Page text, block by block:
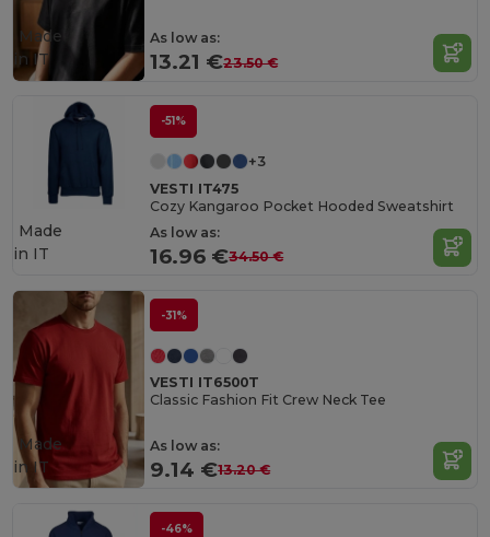
As low as:
13.21 €23.50 €
Made
in IT
-51%
+3
VESTI IT475
Cozy Kangaroo Pocket Hooded Sweatshirt
As low as:
16.96 €34.50 €
Made
in IT
-31%
VESTI IT6500T
Classic Fashion Fit Crew Neck Tee
As low as:
9.14 €13.20 €
Made
in IT
-46%